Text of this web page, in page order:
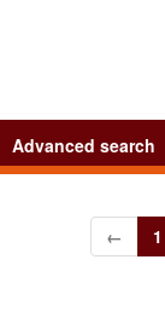
Advanced search
← 1